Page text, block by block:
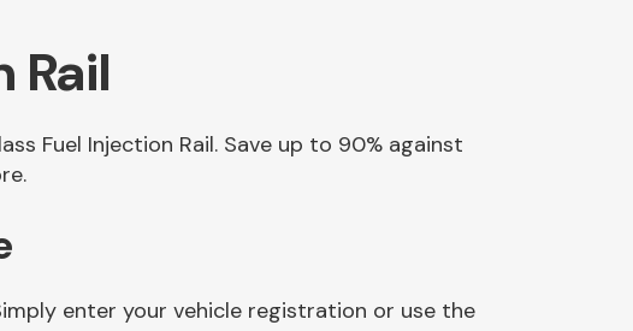
Rail
Fuel Injection Rail. Save up to 90% against
enter your vehicle registration or use the